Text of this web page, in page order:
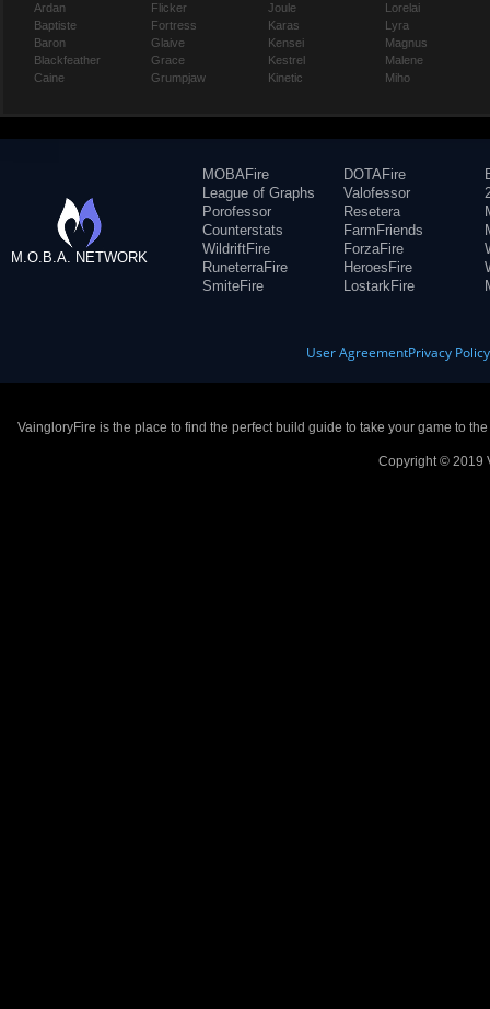
Ardan
Baptiste
Baron
Blackfeather
Caine
Flicker
Fortress
Glaive
Grace
Grumpjaw
Joule
Karas
Kensei
Kestrel
Kinetic
Lorelai
Lyra
Magnus
Malene
Miho
M.O.B.A. NETWORK
MOBAFire
League of Graphs
Porofessor
Counterstats
WildriftFire
RuneterraFire
SmiteFire
DOTAFire
Valofessor
Resetera
FarmFriends
ForzaFire
HeroesFire
LostarkFire
User AgreementPrivacy Policy
VaingloryFire is the place to find the perfect build guide to take your game to
Copyright © 2019